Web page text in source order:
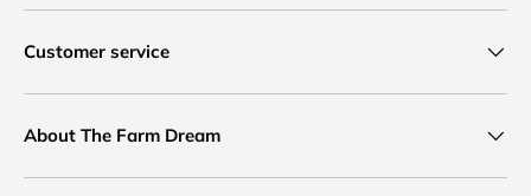
Customer service
About The Farm Dream